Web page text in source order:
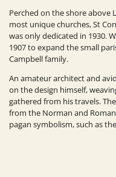
Perched on the shore above
most unique churches, St
was only dedicated in 1930.
1907 to expand the small
Campbell family.
An amateur architect and
on the design himself,
gathered from his travels.
from the Norman and
pagan symbolism, such as